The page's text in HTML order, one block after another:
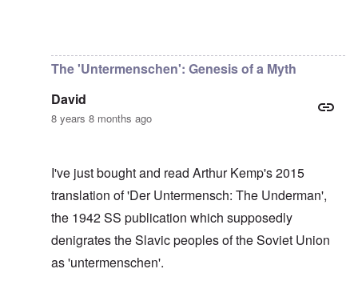
The 'Untermenschen': Genesis of a Myth
David
8 years 8 months ago
I've just bought and read Arthur Kemp's 2015
translation of 'Der Untermensch: The Underman',
the 1942 SS publication which supposedly
denigrates the Slavic peoples of the Soviet Union
as 'untermenschen'.